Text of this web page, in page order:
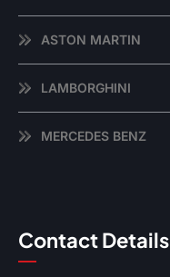
ASTON MARTIN
LAMBORGHINI
MERCEDES BENZ
Contact Details